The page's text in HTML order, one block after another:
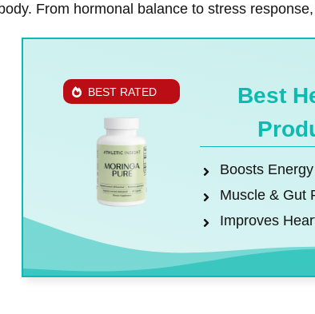
From hormonal balance to stress
BEST RATED
Best
Boosts
Muscle & Gut
Improves